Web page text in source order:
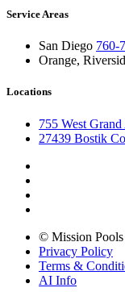
Service Areas
San Diego 760-
Orange,
Locations
755 West
27439 Bostik
© Mission
Privacy Policy
Terms &
AI Info